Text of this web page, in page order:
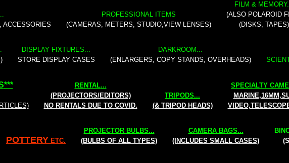
ACCESSORIES
PROFESSIONAL ITEMS
(CAMERAS, METERS, STUDIO,VIEW LENSES)
FILM &
(ALSO POLAROID
(DISKS, TAPES)
DISPLAY FIXTURES...
STORE DISPLAY CASES
DARKROOM...
(ENLARGERS, COPY STANDS, OVERHEADS)
*** RENTAL...
(PROJECTORS/EDITORS)
NO RENTALS DUE TO COVID.
TRIPODS...
(& TRIPOD HEADS)
SPECIALTY
POTTERY ETC.
PROJECTOR BULBS...
(BULBS OF ALL TYPES)
CAMERA BAGS...
(INCLUDES SMALL CASES)